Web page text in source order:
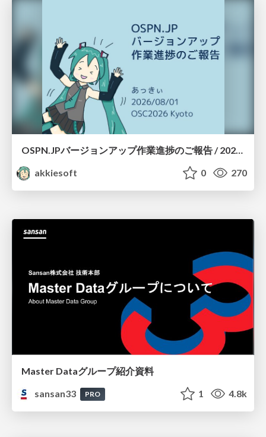
OSPN.JPバージョンアップ作業進捗のご報告 / 20260801-osc26kyoto
akkiesoft
0 270
Master Dataグループ紹介資料
sansan33
PRO 1 4.8k